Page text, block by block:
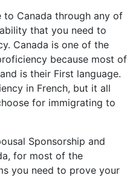
Canada through any of
that you need to
Canada is one of the
because most of
is their First language.
in French, but it all
for immigrating to
Sponsorship and
for most of the
you need to prove your